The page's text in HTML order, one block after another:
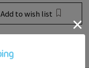
Add to wish list